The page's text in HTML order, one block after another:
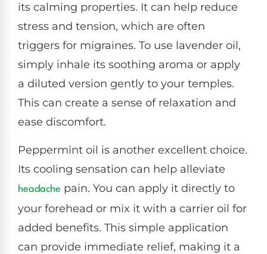
its calming properties. It can help reduce
stress and tension, which are often
triggers for migraines. To use lavender oil,
simply inhale its soothing aroma or apply
a diluted version gently to your temples.
This can create a sense of relaxation and
ease discomfort.
Peppermint oil is another excellent choice.
Its cooling sensation can help alleviate
headache pain. You can apply it directly to
your forehead or mix it with a carrier oil for
added benefits. This simple application
can provide immediate relief, making it a